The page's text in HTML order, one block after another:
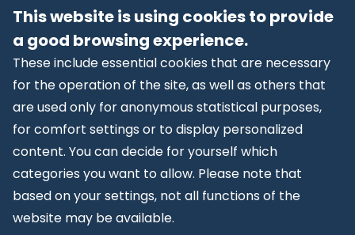
mode,” the analyses are completely conducted in
the background. Website visitors are not alerted to
the performance of an analysis.
The storage and analysis of the data occurs on the
basis of Art. 6 (1)(f) GDPR. The website operator has
a legitimate interest in protecting the operator’s
web presentations against abusive automatic spying
and SPAM. In the event that respective consent has
been obtained, the data will be processed
exclusively on the basis of Art. 6 (1)(a) GDPR and § 25
This website is using cookies to provide
a good browsing experience.
These include essential cookies that are necessary
for the operation of the site, as well as others that
are used only for anonymous statistical purposes,
for comfort settings or to display personalized
content. You can decide for yourself which
categories you want to allow. Please note that
based on your settings, not all functions of the
website may be available.